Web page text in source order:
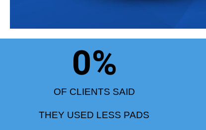
OF CLIENTS SAID
THEY USED LESS PADS
0%